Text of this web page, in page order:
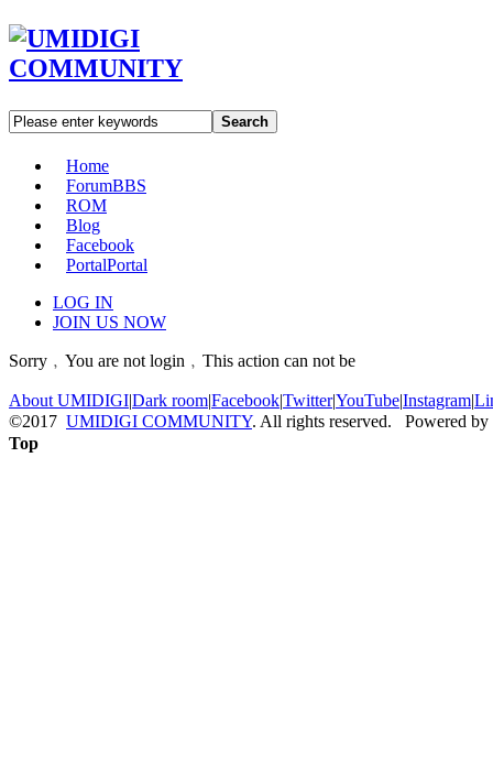
Search
Home
ForumBBS
ROM
Blog
Facebook
PortalPortal
LOG IN
JOIN US NOW
Sorry﹐You are not login﹐This action can not be
About UMIDIGI|Dark room|Facebook|Twitter|YouTube|Instagram|
©2017 UMIDIGI COMMUNITY. All rights reserved. Powered by
Top